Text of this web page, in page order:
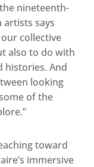
nineteenth-
says
collective
also to do with
histories. And
looking
of the
toward
immersive